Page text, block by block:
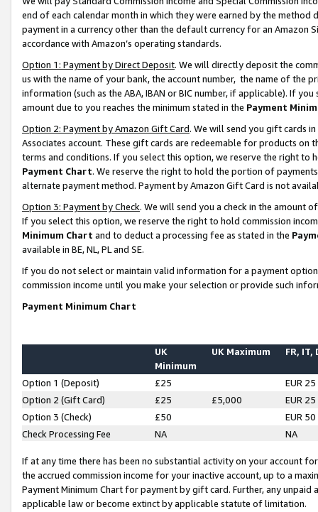
end of each calendar month in which they were earned by the
payment in a currency other than the default currency for an Amazon
accordance with Amazon’s operating standards.
Option 1: Payment by Direct Deposit. We will directly deposit the
us with the name of your bank, the account number, the name of the
information (such as the ABA, IBAN or BIC number, if applicable). If
amount due to you reaches the minimum stated in the Payment
Option 2: Payment by Amazon Gift Card. We will send you gift cards
Associates account. These gift cards are redeemable for products on
terms and conditions. If you select this option, we reserve the right to
Payment Chart. We reserve the right to hold the portion of
alternate payment method. Payment by Amazon Gift Card is not
Option 3: Payment by Check. We will send you a check in the amount
If you select this option, we reserve the right to hold commission
Minimum Chart and to deduct a processing fee as stated in the
available in BE, NL, PL and SE.
If you do not select or maintain valid information for a payment
commission income until you make your selection or provide such
Payment Minimum Chart
UK
Minimum
UK Maximum FR, IT,
Option 1 (Deposit) £25
EUR 25
Option 2 (Gift Card)
£25 £5,000
EUR 25
Option 3 (Check)
£50
EUR 50
Check Processing Fee
NA NA
If at any time there has been no substantial activity on your account
the accrued commission income for your inactive account, up to a
Payment Minimum Chart for payment by gift card. Further, any
applicable law or become extinct by applicable statute of limitation.